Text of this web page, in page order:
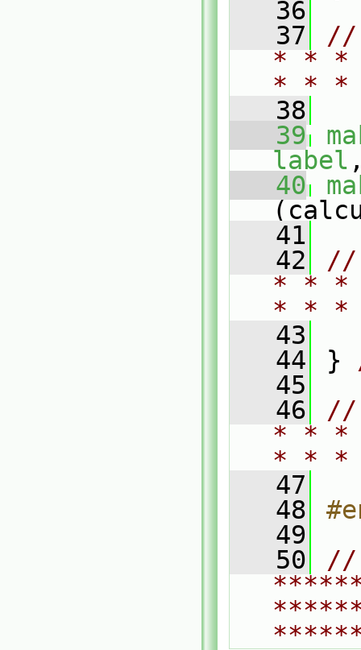
   36
   37
//
* * *
* *
   38
   39
label
   40
   41
   42
//
* * *
* *
   43
   44
}
   45
   46
//
* * *
* *
   47
   48
   49
   50
//